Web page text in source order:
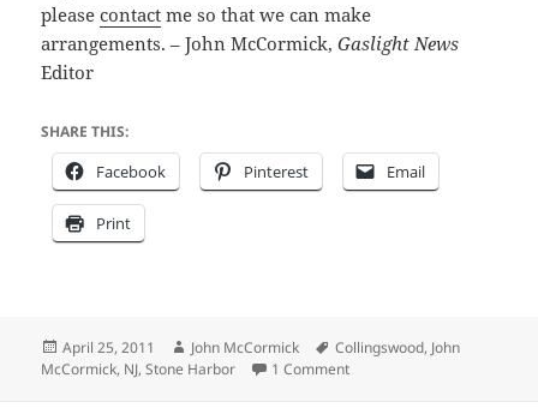
pleasecontact me so that we can make
arrangements. – John McCormick,Gaslight News
Editor
SHARE THIS:
Facebook Pinterest Email
Print
Posted
on
April 25, 2011 Author
John McCormick Tags
Collingswood, John
McCormick, NJ,Stone Harbor 1 Commenton Step into the Past with